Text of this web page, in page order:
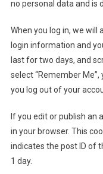
no personal data and is
When you log in, we will
login information and
last for two days, and
select “Remember
you log out of your
If you edit or publish an
in your browser. This
indicates the post ID of
1 day.